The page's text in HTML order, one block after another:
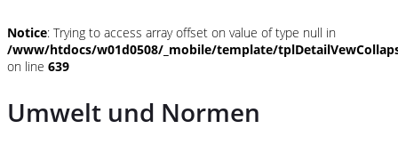
Notice: Trying to access array offset on value of type null in
/www/htdocs/w01d0508/_mobile/template/
on line 639
Umwelt und Normen